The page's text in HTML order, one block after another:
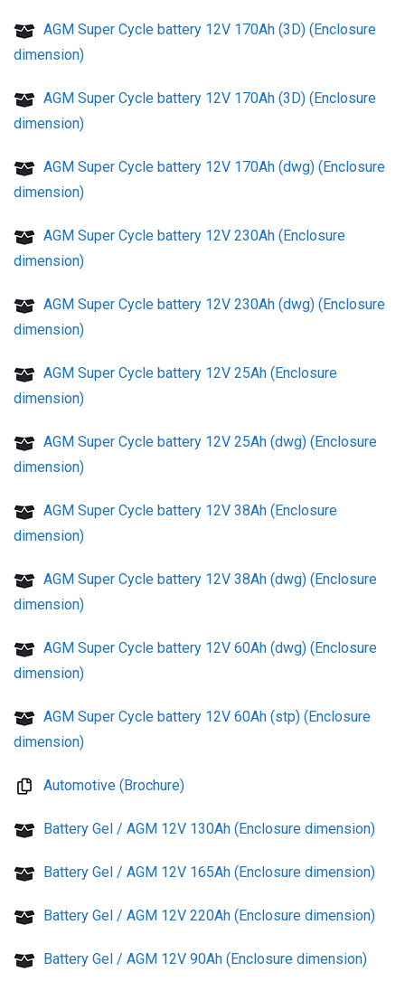
AGM Super Cycle battery 12V 170Ah (3D) (Enclosure
dimension)
AGM Super Cycle battery 12V 170Ah (3D) (Enclosure
dimension)
AGM Super Cycle battery 12V 170Ah (dwg) (Enclosure
dimension)
AGM Super Cycle battery 12V 230Ah (Enclosure
dimension)
AGM Super Cycle battery 12V 230Ah (dwg) (Enclosure
dimension)
AGM Super Cycle battery 12V 25Ah (Enclosure
dimension)
AGM Super Cycle battery 12V 25Ah (dwg) (Enclosure
dimension)
AGM Super Cycle battery 12V 38Ah (Enclosure
dimension)
AGM Super Cycle battery 12V 38Ah (dwg) (Enclosure
dimension)
AGM Super Cycle battery 12V 60Ah (dwg) (Enclosure
dimension)
AGM Super Cycle battery 12V 60Ah (stp) (Enclosure
dimension)
Automotive (Brochure)
Battery Gel / AGM 12V 130Ah (Enclosure dimension)
Battery Gel / AGM 12V 165Ah (Enclosure dimension)
Battery Gel / AGM 12V 220Ah (Enclosure dimension)
Battery Gel / AGM 12V 90Ah (Enclosure dimension)